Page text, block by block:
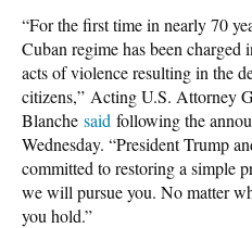
“For the first time in nearly 70
Cuban regime has been charged
acts of violence resulting in the
citizens,” Acting U.S. Attorney
Blanche said following the
Wednesday. “President Trump
committed to restoring a simple
we will pursue you. No matter
you hold.”